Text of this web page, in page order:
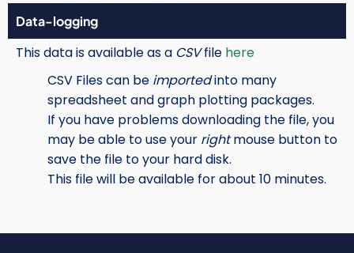
Data-logging
This data is available as a CSVfile here
CSV Files can be importedinto many
spreadsheet and graph plotting packages.
If you have problems downloading the file, you
may be able to use your rightmouse button to
save the file to your hard disk.
This file will be available for about 10 minutes.